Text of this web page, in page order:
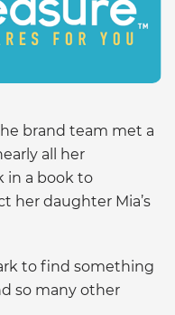
brand team met a
all her
in a book to
her daughter Mia’s
to find something
so many other